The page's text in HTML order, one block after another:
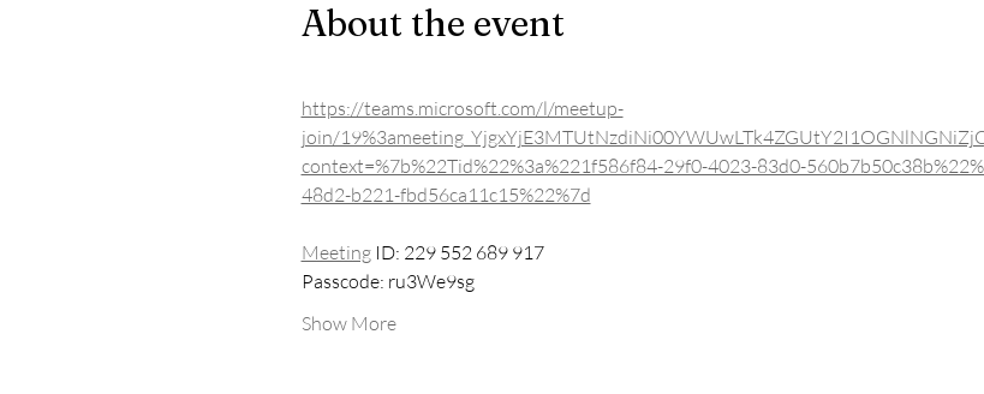
About the event
https://teams.microsoft.com/l/meetup-
join/
context=%7b%22Tid%22%3a%221f586f84-29f0-4023-83d0-
48d2-b221-fbd56ca11c15%22%7d
Meeting ID: 229 552 689 917
Passcode: ru3We9sg
Show More